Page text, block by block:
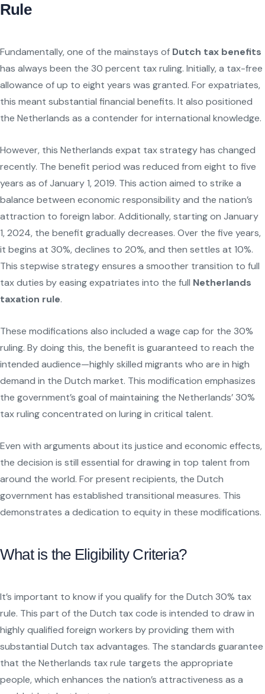
Rule
Fundamentally, one of the mainstays of Dutch tax benefits
has always been the 30 percent tax ruling. Initially, a tax-free
allowance of up to eight years was granted. For expatriates,
this meant substantial financial benefits. It also positioned
the Netherlands as a contender for international knowledge.
However, this Netherlands expat tax strategy has changed
recently. The benefit period was reduced from eight to five
years as of January 1, 2019. This action aimed to strike a
balance between economic responsibility and the nation’s
attraction to foreign labor. Additionally, starting on January
1, 2024, the benefit gradually decreases. Over the five years,
it begins at 30%, declines to 20%, and then settles at 10%.
This stepwise strategy ensures a smoother transition to full
tax duties by easing expatriates into the full Netherlands
taxation rule.
These modifications also included a wage cap for the 30%
ruling. By doing this, the benefit is guaranteed to reach the
intended audience—highly skilled migrants who are in high
demand in the Dutch market. This modification emphasizes
the government’s goal of maintaining the Netherlands’ 30%
tax ruling concentrated on luring in critical talent.
Even with arguments about its justice and economic effects,
the decision is still essential for drawing in top talent from
around the world. For present recipients, the Dutch
government has established transitional measures. This
demonstrates a dedication to equity in these modifications.
What is the Eligibility Criteria?
It’s important to know if you qualify for the Dutch 30% tax
rule. This part of the Dutch tax code is intended to draw in
highly qualified foreign workers by providing them with
substantial Dutch tax advantages. The standards guarantee
that the Netherlands tax rule targets the appropriate
people, which enhances the nation’s attractiveness as a